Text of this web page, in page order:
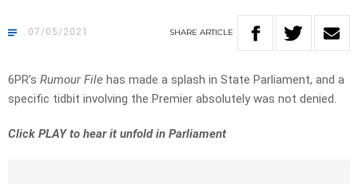
07/05/2021 SHARE ARTICLE
6PR’s Rumour File has made a splash in State Parliament, and a
specific tidbit involving the Premier absolutely was not denied.
Click PLAY to hear it unfold in Parliament